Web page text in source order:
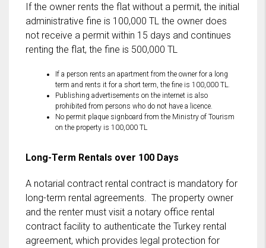
If the owner rents the flat without a permit, the initial
administrative fine is 100,000 TL the owner does
not receive a permit within 15 days and continues
renting the flat, the fine is 500,000 TL
If a person rents an apartment from the owner for a long
term and rents it for a short term, the fine is 100,000 TL.
Publishing advertisements on the internet is also
prohibited from persons who do not have a licence.
No permit plaque signboard from the Ministry of Tourism
on the property is 100,000 TL
Long-Term Rentals over 100 Days
A notarial contract rental contract is mandatory for
long-term rental agreements. The property owner
and the renter must visit a notary office rental
contract facility to authenticate the Turkey rental
agreement, which provides legal protection for